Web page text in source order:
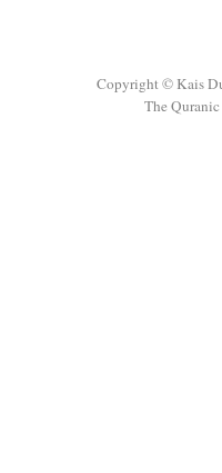
Copyright © Kais
The